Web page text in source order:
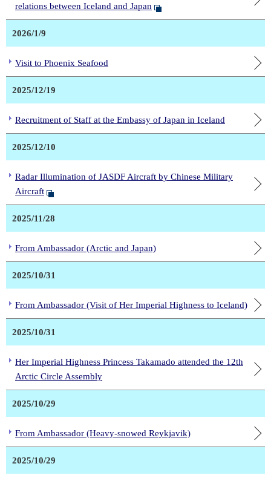
relations between Iceland and Japan
2026/1/9
Visit to Phoenix Seafood
2025/12/19
Recruitment of Staff at the Embassy of Japan in Iceland
2025/12/10
Radar Illumination of JASDF Aircraft by Chinese Military
Aircraft
2025/11/28
From Ambassador (Arctic and Japan)
2025/10/31
From Ambassador (Visit of Her Imperial Highness to Iceland)
2025/10/31
Her Imperial Highness Princess Takamado attended the 12th
Arctic Circle Assembly
2025/10/29
From Ambassador (Heavy-snowed Reykjavik)
2025/10/29